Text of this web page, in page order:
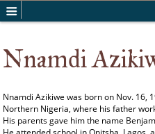
Nnamdi
Nnamdi Azikiwe was born on Nov. 16,
Northern Nigeria, where his father
His parents gave him the name